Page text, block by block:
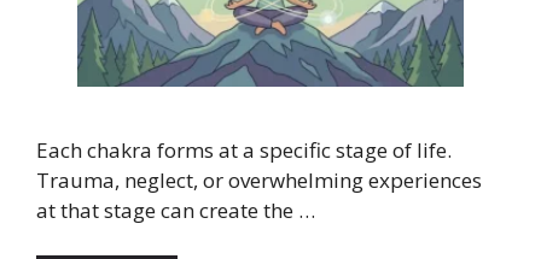
Each chakra forms at a specific stage of life.
Trauma, neglect, or overwhelming experiences
at that stage can create the …